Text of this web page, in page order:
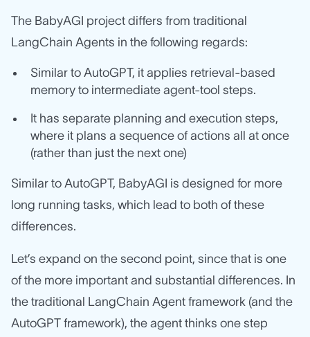
The BabyAGI project differs from traditional
LangChain Agents in the following regards:
Similar to AutoGPT, it applies retrieval-based
memory to intermediate agent-tool steps.
It has separate planning and execution steps,
where it plans a sequence of actions all at once
(rather than just the next one)
Similar to AutoGPT, BabyAGI is designed for more
long running tasks, which lead to both of these
differences.
Let’s expand on the second point, since that is one
of the more important and substantial differences. In
the traditional LangChain Agent framework (and the
AutoGPT framework), the agent thinks one step